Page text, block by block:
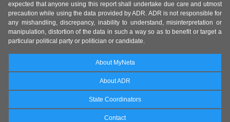
expected that anyone using this report shall undertake due care and utmost
precaution while using the data provided by ADR. ADR is not responsible for
any mishandling, discrepancy, inability to understand, misinterpretation or
manipulation, distortion of the data in such a way so as to benefit or target a
particular political party or politician or candidate.
About MyNeta
About ADR
State Coordinators
Contact